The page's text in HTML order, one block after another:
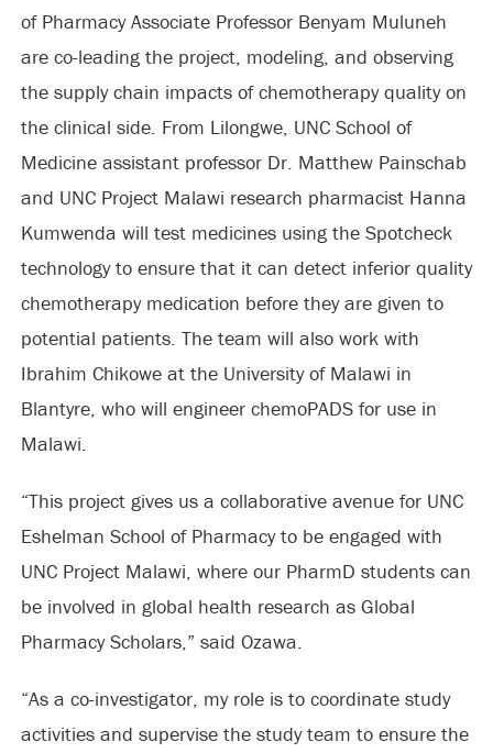
of Pharmacy Associate Professor Benyam Muluneh
are co-leading the project, modeling, and observing
the supply chain impacts of chemotherapy quality on
the clinical side. From Lilongwe, UNC School of
Medicine assistant professor Dr. Matthew Painschab
and UNC Project Malawi research pharmacist Hanna
Kumwenda will test medicines using the Spotcheck
technology to ensure that it can detect inferior quality
chemotherapy medication before they are given to
potential patients. The team will also work with
Ibrahim Chikowe at the University of Malawi in
Blantyre, who will engineer chemoPADS for use in
Malawi.
“This project gives us a collaborative avenue for UNC
Eshelman School of Pharmacy to be engaged with
UNC Project Malawi, where our PharmD students can
be involved in global health research as Global
Pharmacy Scholars,” said Ozawa.
“As a co-investigator, my role is to coordinate study
activities and supervise the study team to ensure the